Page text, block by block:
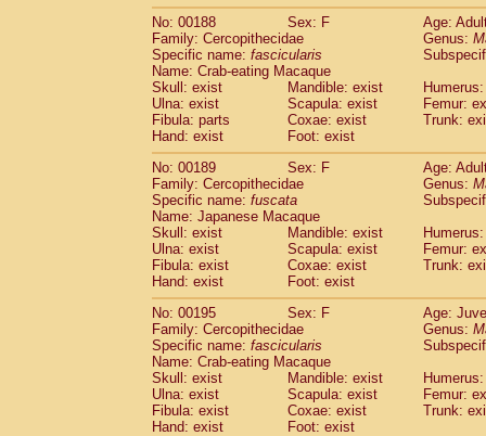
No: 00188
Sex: F
Age:
Family: Cercopithecidae
Genus:
Specific name: fascicularis
Name: Crab-eating Macaque
Skull: exist
Mandible: exist
Ulna: exist
Scapula: exist
Femur:
Fibula: parts
Coxae: exist
Trunk:
Hand: exist
Foot: exist
No: 00189
Sex: F
Age:
Family: Cercopithecidae
Genus:
Specific name: fuscata
Name: Japanese Macaque
Skull: exist
Mandible: exist
Ulna: exist
Scapula: exist
Femur:
Fibula: exist
Coxae: exist
Trunk:
Hand: exist
Foot: exist
No: 00195
Sex: F
Age:
Family: Cercopithecidae
Genus:
Specific name: fascicularis
Name: Crab-eating Macaque
Skull: exist
Mandible: exist
Ulna: exist
Scapula: exist
Femur:
Fibula: exist
Coxae: exist
Trunk:
Hand: exist
Foot: exist